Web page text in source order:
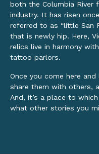
both the Columbia River
industry. It has risen
referred to as “little San
that is newly hip. Here,
relics live in harmony
tattoo parlors.
Once you come here
share them with others,
And, it’s a place to
what other stories you